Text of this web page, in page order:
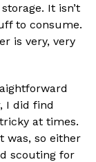
It isn’t
to consume.
is very, very
I did find
at times.
was, so either
scouting for